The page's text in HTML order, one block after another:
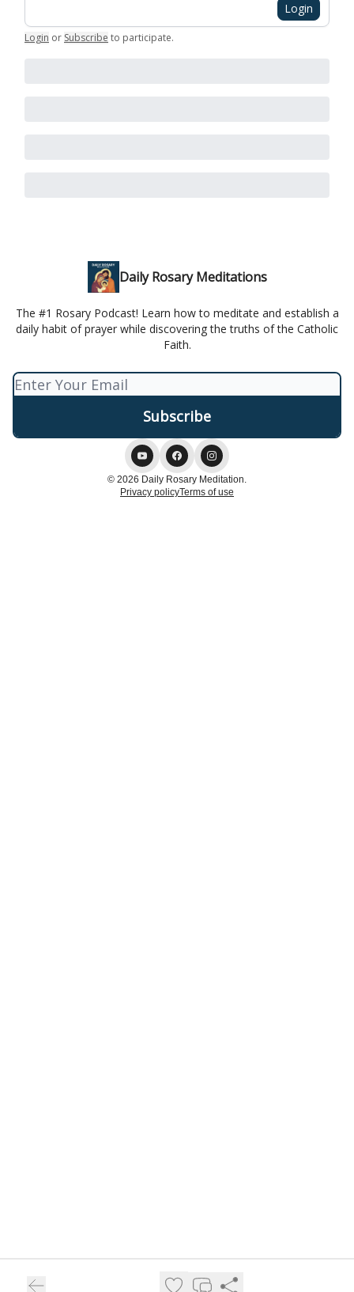
Login
Login or Subscribe to participate.
Daily Rosary Meditations
The #1 Rosary Podcast! Learn how to meditate and establish a
daily habit of prayer while discovering the truths of the Catholic
Faith.
© 2026 Daily Rosary Meditation.
Privacy policyTerms of use